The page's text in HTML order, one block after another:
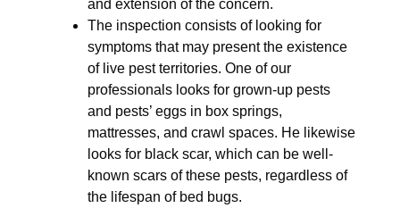
and extension of the concern.
The inspection consists of looking for
symptoms that may present the existence
of live pest territories. One of our
professionals looks for grown-up pests
and pests’ eggs in box springs,
mattresses, and crawl spaces. He likewise
looks for black scar, which can be well-
known scars of these pests, regardless of
the lifespan of bed bugs.